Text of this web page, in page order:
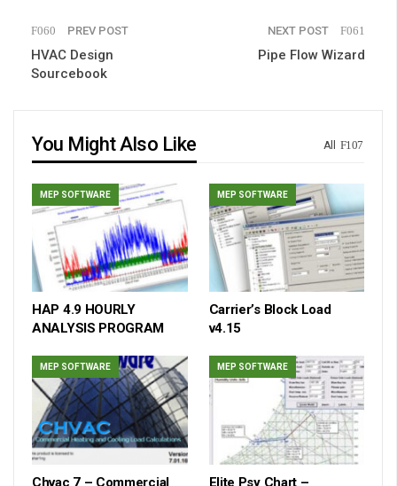
PREV POST
HVAC Design
Sourcebook
NEXT POST
Pipe Flow Wizard
All
You Might Also Like
MEP SOFTWARE
HAP 4.9 HOURLY
ANALYSIS PROGRAM
MEP SOFTWARE
Carrier’s Block Load
v4.15
MEP SOFTWARE
Chvac 7 – Commercial
MEP SOFTWARE
Elite Psy Chart –